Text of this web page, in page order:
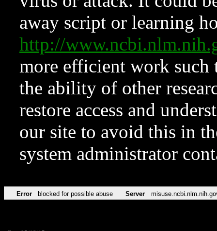
away script or learning
http://
more efficient work such
the ability of other
restore access and
our site to avoid this in
system administrator
Error blocked for possible abuse Server